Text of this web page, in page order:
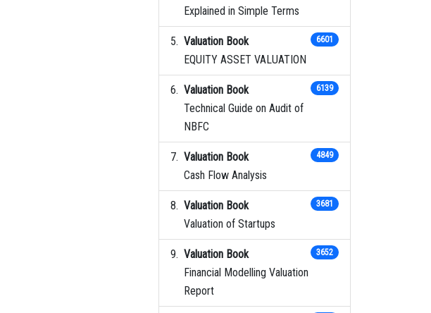
Explained in Simple Terms
Valuation Book
EQUITY ASSET VALUATION
6601
Valuation Book
Technical Guide on Audit of
NBFC
6139
Valuation Book
Cash Flow Analysis
4849
Valuation Book
Valuation of Startups
3681
Valuation Book
Financial Modelling Valuation
Report
3652